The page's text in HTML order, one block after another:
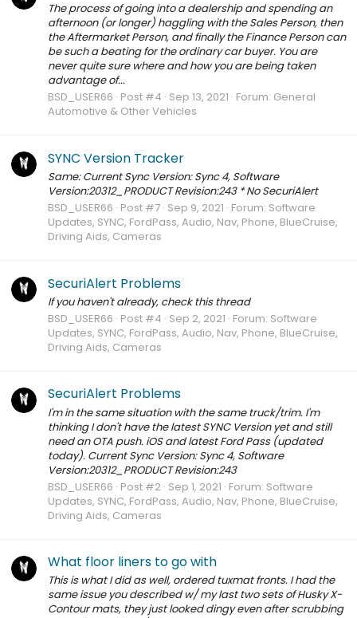
The process of going into a dealership and spending an
afternoon (or longer) haggling with the Sales Person, then
the Aftermarket Person, and finally the Finance Person can
be such a beating for the ordinary car buyer. You are
never quite sure where and how you are being taken
advantage of...
BSD_USER66 Post #4 Sep 13, 2021 Forum: General
Automotive & Other Vehicles
SYNC Version Tracker
Same: Current Sync Version: Sync 4, Software
Version:20312_PRODUCT Revision:243 * No SecuriAlert
BSD_USER66 Post #7 Sep 9, 2021 Forum: Software
Updates, SYNC, FordPass, Audio, Nav, Phone, BlueCruise,
Driving Aids, Cameras
SecuriAlert Problems
If you haven't already, check this thread
BSD_USER66 Post #4 Sep 2, 2021 Forum: Software
Updates, SYNC, FordPass, Audio, Nav, Phone, BlueCruise,
Driving Aids, Cameras
SecuriAlert Problems
I'm in the same situation with the same truck/trim. I'm
thinking I don't have the latest SYNC Version yet and still
need an OTA push. iOS and latest Ford Pass (updated
today). Current Sync Version: Sync 4, Software
Version:20312_PRODUCT Revision:243
BSD_USER66 Post #2 Sep 1, 2021 Forum: Software
Updates, SYNC, FordPass, Audio, Nav, Phone, BlueCruise,
Driving Aids, Cameras
What floor liners to go with
This is what I did as well, ordered tuxmat fronts. I had the
same issue you described w/ my last two sets of Husky X-
Contour mats, they just looked dingy even after scrubbing